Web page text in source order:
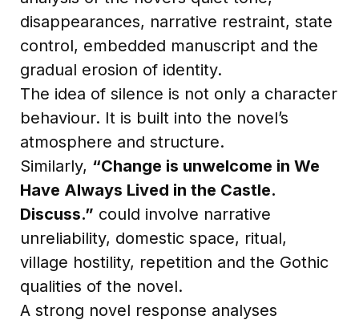
disappearances, narrative restraint, state
control, embedded manuscript and the
gradual erosion of identity.
The idea of silence is not only a character
behaviour. It is built into the novel’s
atmosphere and structure.
Similarly, “Change is unwelcome in We
Have Always Lived in the Castle.
Discuss.” could involve narrative
unreliability, domestic space, ritual,
village hostility, repetition and the Gothic
qualities of the novel.
A strong novel response analyses